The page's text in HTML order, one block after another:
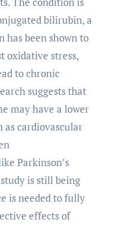
bilirubin, a
been shown to
oxidative stress,
to chronic
suggests that
may have a lower
as cardiovascular
Parkinson’s
is still being
is needed to fully
effects of